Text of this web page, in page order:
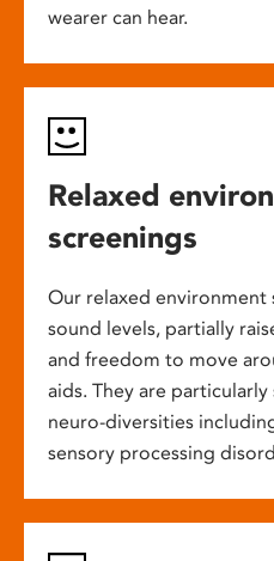
wearer can hear.
Relaxed
screenings
Our relaxed environment
sound levels, partially
and freedom to move
aids. They are
neuro-diversities
sensory processing